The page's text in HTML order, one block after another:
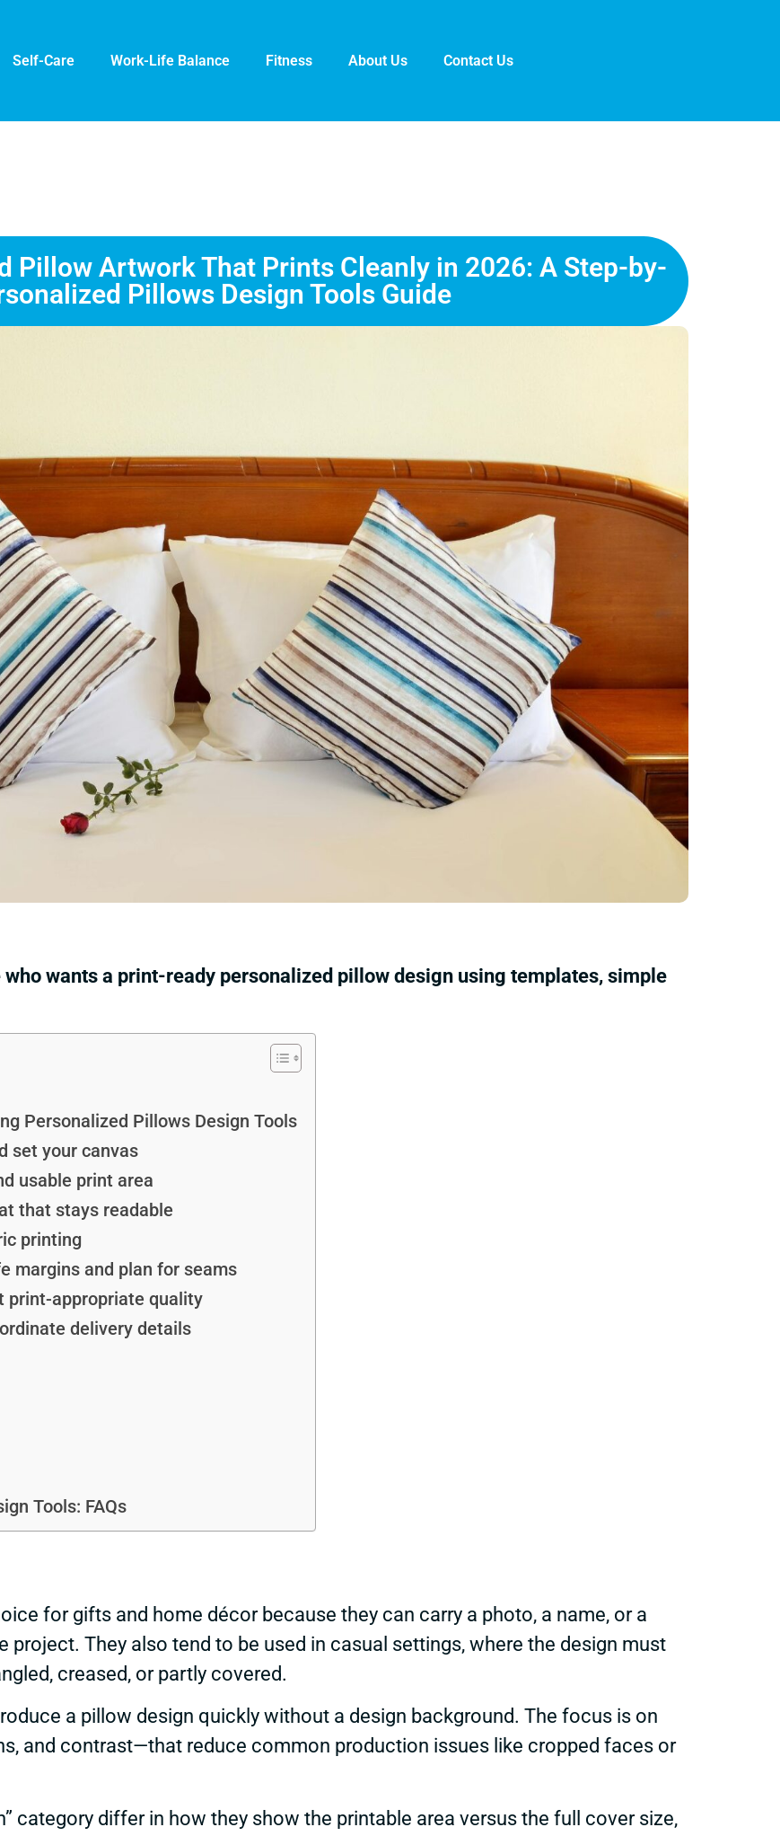
Self-Care Work-Life Balance Fitness About Us Contact Us
Pillow Artwork That Prints Cleanly in 2026: A Step-by-
Pillows Design Tools Guide
wants a print-ready personalized pillow design using templates, simple
Personalized Pillows Design Tools
set your canvas
usable print area
that stays readable
printing
margins and plan for seams
print-appropriate quality
delivery details
Tools: FAQs
for gifts and home décor because they can carry a photo, a name, or a
They also tend to be used in casual settings, where the design must
creased, or partly covered.
a pillow design quickly without a design background. The focus is on
and contrast—that reduce common production issues like cropped faces or
category differ in how they show the printable area versus the full cover size,